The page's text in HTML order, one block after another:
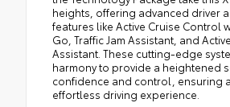
heights, offering advanced driver
features like Active Cruise Control
Go, Traffic Jam Assistant, and
Assistant. These cutting-edge
harmony to provide a heightened
confidence and control, ensuring
effortless driving experience.